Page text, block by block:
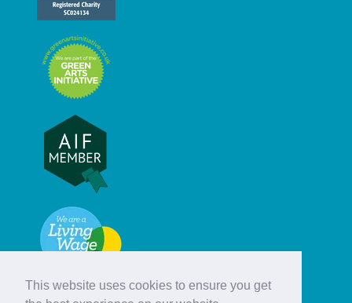
This website uses cookies to ensure you get